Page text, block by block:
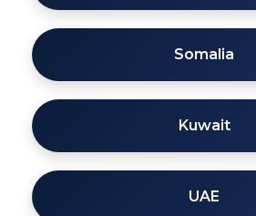
Somalia
Kuwait
UAE